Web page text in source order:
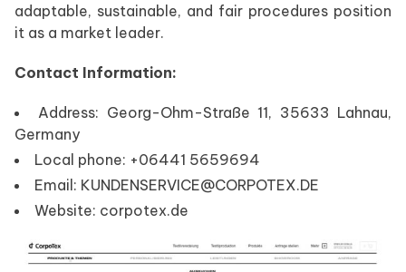
adaptable, sustainable, and fair procedures position
it as a market leader.
Contact Information:
Address: Georg-Ohm-Straße 11, 35633 Lahnau,
Germany
Local phone: +06441 5659694
Email: KUNDENSERVICE@CORPOTEX.DE
Website: corpotex.de